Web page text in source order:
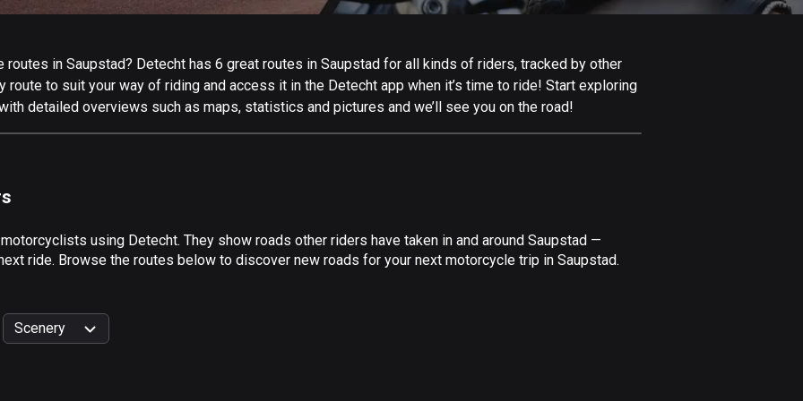
Afghanistan
Aland Islands
517 routes
Albania
Andorra
in Saupstad? Detecht has 6 great routes in Saupstad for all kinds of riders, tracked by other
route to suit your way of riding and access it in the Detecht app when it’s time to ride! Start exploring
detailed overviews such as maps, statistics and pictures and we’ll see you on the road!
using Detecht. They show roads other riders have taken in and around Saupstad —
ride. Browse the routes below to discover new roads for your next motorcycle trip in Saupstad.
Scenery